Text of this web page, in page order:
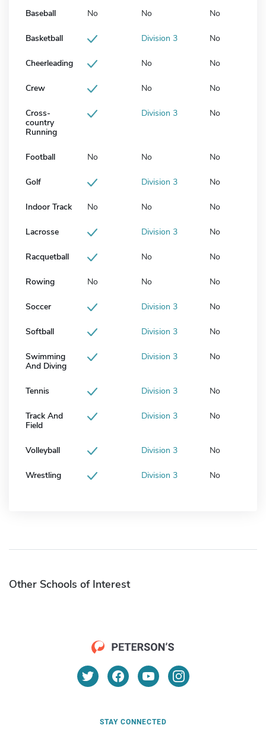
Baseball No No No
Basketball Division 3 No
Cheerleading No No
Crew No No
Cross-
country
Running
Division 3 No
Football No No No
Golf Division 3 No
Indoor Track No No No
Lacrosse Division 3 No
Racquetball No No
Rowing No No No
Soccer Division 3 No
Softball Division 3 No
Swimming
And Diving
Division 3 No
Tennis Division 3 No
Track And
Field
Division 3 No
Volleyball Division 3 No
Wrestling Division 3 No
Other Schools of Interest
STAY CONNECTED